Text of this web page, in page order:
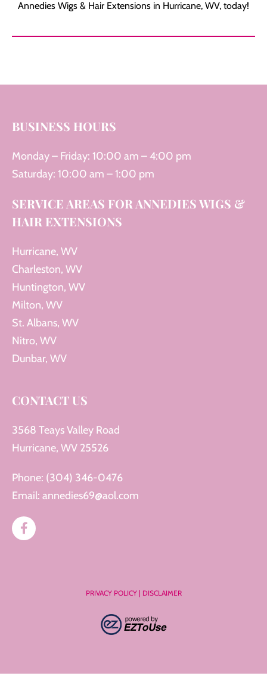
Annedies Wigs & Hair Extensions in Hurricane, WV, today!
PRIVACY POLICY| DISCLAIMER
CONTACT US
3568 Teays Valley Road
Hurricane, WV 25526
Phone: (304) 346-0476
Email: annedies69@aol.com
BUSINESS HOURS
Monday – Friday: 10:00 am – 4:00 pm
Saturday: 10:00 am – 1:00 pm
SERVICE AREAS FOR ANNEDIES WIGS &
HAIR EXTENSIONS
Hurricane, WV
Charleston, WV
Huntington, WV
Milton, WV
St. Albans, WV
Nitro, WV
Dunbar, WV